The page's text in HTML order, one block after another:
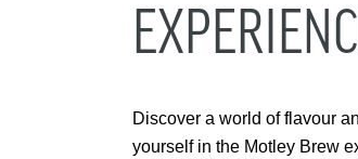
Discover a world of flavour
yourself in the Motley Brew